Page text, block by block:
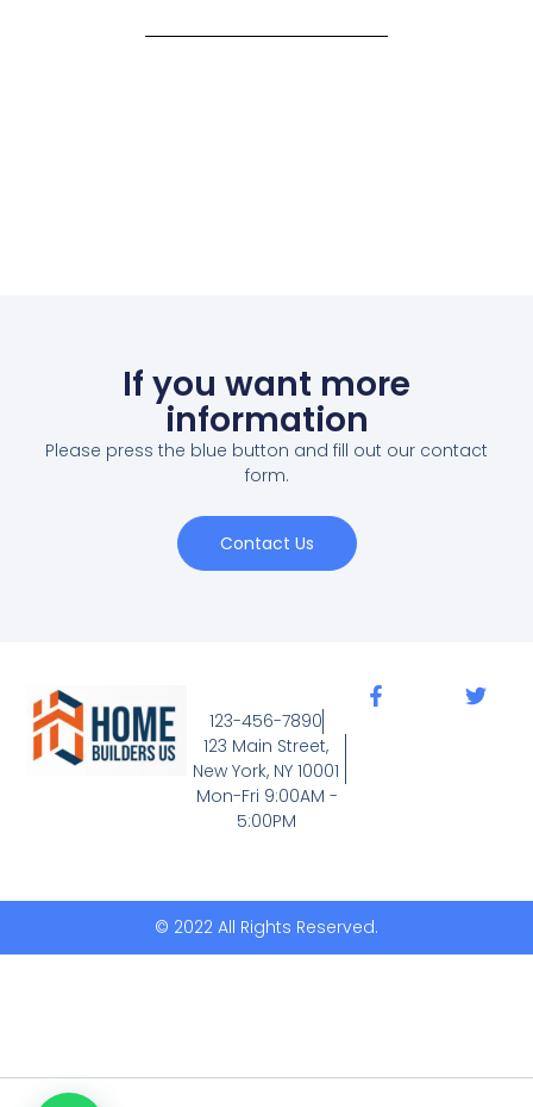
If you want more
information
Please press the blue button and fill out our contact
form.
Contact Us
123-456-7890
123 Main Street,
New York, NY 10001
Mon-Fri 9:00AM -
5:00PM
F
T
© 2022 All Rights Reserved.